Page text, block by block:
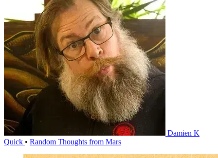
Damien K
Quick • Random Thoughts from Mars